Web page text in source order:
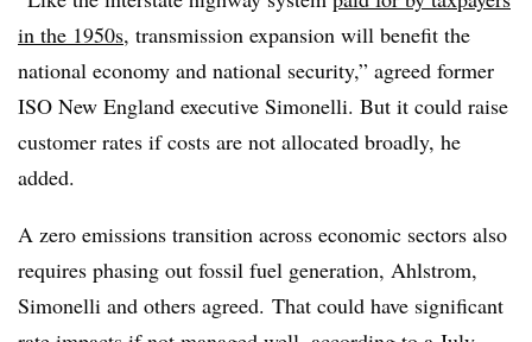
in the 1950s, transmission expansion will benefit the
national economy and national security,” agreed former
ISO New England executive Simonelli. But it could raise
customer rates if costs are not allocated broadly, he
added.
A zero emissions transition across economic sectors also
requires phasing out fossil fuel generation, Ahlstrom,
Simonelli and others agreed. That could have significant